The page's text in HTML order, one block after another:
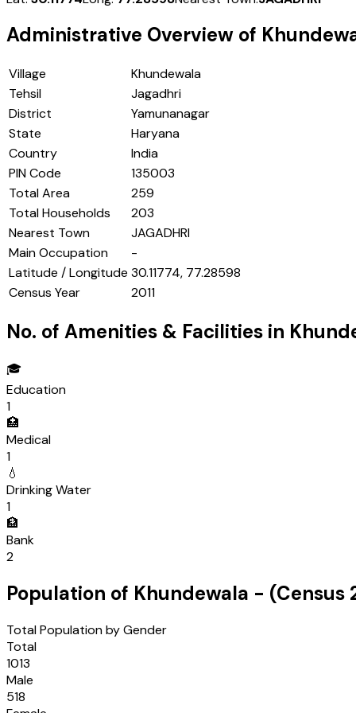
Administrative Overview of
Village
Khundewala
Tehsil
Jagadhri
District
Yamunanagar
State
Haryana
Country
India
PIN Code
135003
Total Area
259
Total Households
203
Nearest Town
JAGADHRI
Main Occupation
-
Latitude / Longitude 30.11774, 77.28598
Census Year
2011
No. of Amenities & Facilities in
🎓
Education
1
🏥
Medical
1
💧
Drinking Water
1
🏦
Bank
2
Population of Khundewala - (Census
Total Population by Gender
Total
1013
Male
518